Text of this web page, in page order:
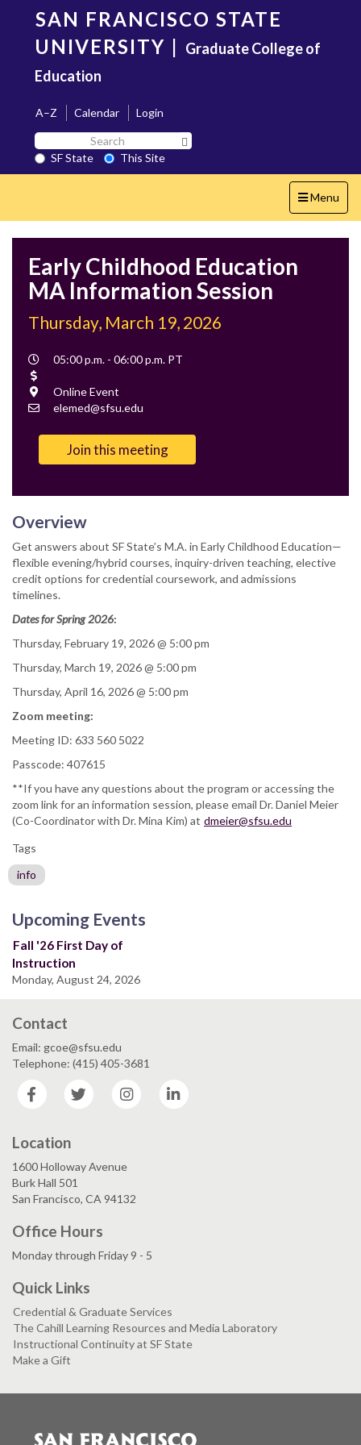
content
SAN FRANCISCO STATE
UNIVERSITY | Graduate College of
Education
A–Z Calendar
Login
Search
SF
State
SF State
This Site
Toggle
navigation
Menu
Early Childhood Education
MA Information Session
Thursday, March 19, 2026
Event
05:00 p.m. - 06:00 p.m. PT
Location
Online Event
Contact
elemed@sfsu.edu
Join this meeting
Overview
Get answers about SF State’s M.A. in Early Childhood Education—
flexible evening/hybrid courses, inquiry-driven teaching, elective
credit options for credential coursework, and admissions
timelines.
Dates for Spring 2026:
Thursday, February 19, 2026 @ 5:00 pm
Thursday, March 19, 2026 @ 5:00 pm
Thursday, April 16, 2026 @ 5:00 pm
Zoom meeting:
Meeting ID: 633 560 5022
Passcode: 407615
**If you have any questions about the program or accessing the
zoom link for an information session, please email Dr. Daniel Meier
(Co-Coordinator with Dr. Mina Kim) at dmeier@sfsu.edu
Tags
info
Upcoming Events
Fall '26 First Day of
Instruction
Monday, August 24, 2026
Contact
Email: gcoe@sfsu.edu
Telephone: (415) 405-3681
Facebook
Twitter Instagram
Location
1600 Holloway Avenue
Burk Hall 501
San Francisco, CA 94132
Office Hours
Monday through Friday 9 - 5
Quick Links
Credential & Graduate Services
The Cahill Learning Resources and Media Laboratory
Instructional Continuity at SF State
Make a Gift